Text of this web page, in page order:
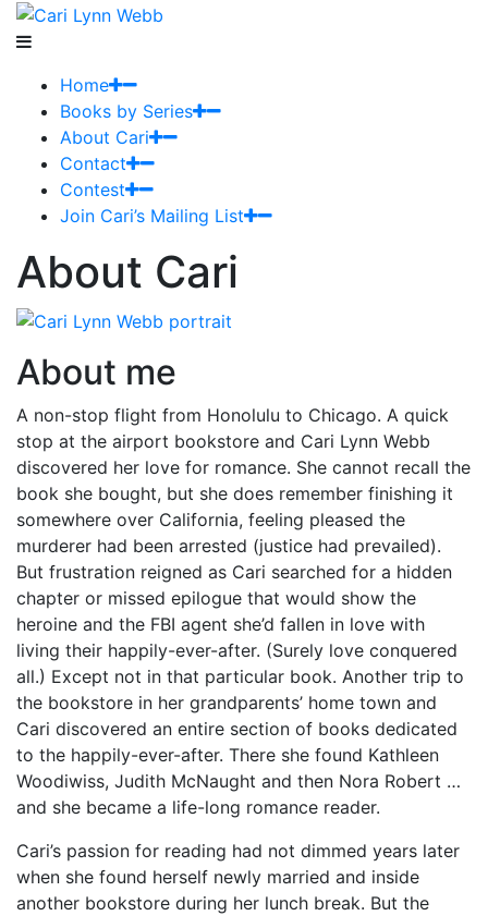
Home
Books by Series
About Cari
Contact
Contest
Join Cari’s Mailing List
About Cari
About me
A non-stop flight from Honolulu to Chicago. A quick
stop at the airport bookstore and Cari Lynn Webb
discovered her love for romance. She cannot recall the
book she bought, but she does remember finishing it
somewhere over California, feeling pleased the
murderer had been arrested (justice had prevailed).
But frustration reigned as Cari searched for a hidden
chapter or missed epilogue that would show the
heroine and the FBI agent she’d fallen in love with
living their happily-ever-after. (Surely love conquered
all.) Except not in that particular book. Another trip to
the bookstore in her grandparents’ home town and
Cari discovered an entire section of books dedicated
to the happily-ever-after. There she found Kathleen
Woodiwiss, Judith McNaught and then Nora Robert …
and she became a life-long romance reader.
Cari’s passion for reading had not dimmed years later
when she found herself newly married and inside
another bookstore during her lunch break. But the